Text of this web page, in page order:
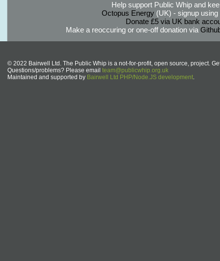
Help support Public Whip and
Octopus Energy(UK) - signup using
Donate £5 via UK bank
Make a reoccuring or one-off donation via
© 2022 Bairwell Ltd. The Public Whip is a not-for-profit, open source, project.
Questions/problems? Please email team@publicwhip.org.uk
Maintained and supported by Bairwell Ltd PHP/Node.JS development.